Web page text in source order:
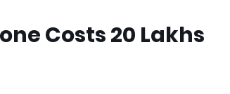
Costs 20 Lakhs